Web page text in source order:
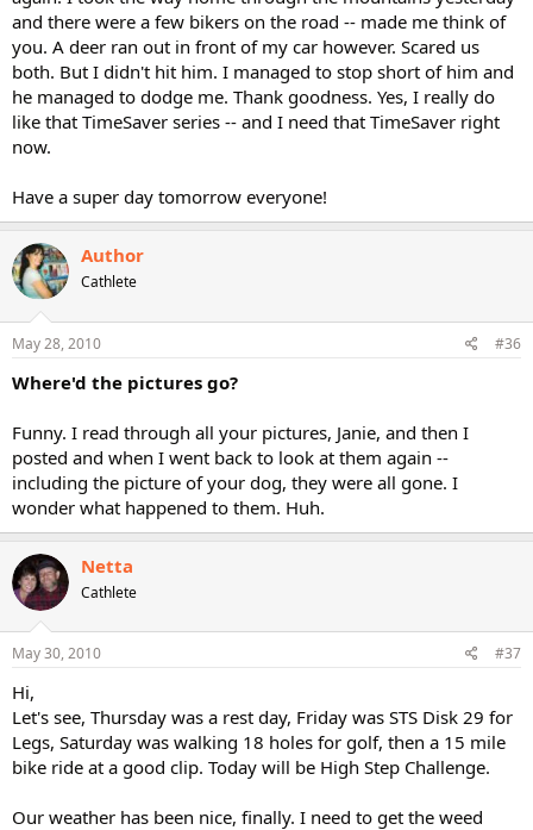
and there were a few bikers on the road -- made me think of
you. A deer ran out in front of my car however. Scared us
both. But I didn't hit him. I managed to stop short of him and
he managed to dodge me. Thank goodness. Yes, I really do
like that TimeSaver series -- and I need that TimeSaver right
now.
Have a super day tomorrow everyone!
Author
Cathlete
May 28, 2010 #36
Where'd the pictures go?
Funny. I read through all your pictures, Janie, and then I
posted and when I went back to look at them again --
including the picture of your dog, they were all gone. I
wonder what happened to them. Huh.
Netta
Cathlete
May 30, 2010 #37
Hi,
Let's see, Thursday was a rest day, Friday was STS Disk 29 for
Legs, Saturday was walking 18 holes for golf, then a 15 mile
bike ride at a good clip. Today will be High Step Challenge.
Our weather has been nice, finally. I need to get the weed